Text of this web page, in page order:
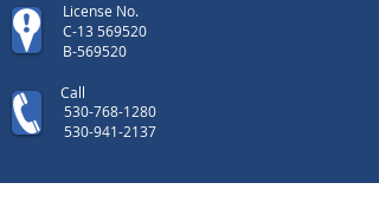
License No.
C-13 569520
B-569520
Call
530-768-1280
530-941-2137